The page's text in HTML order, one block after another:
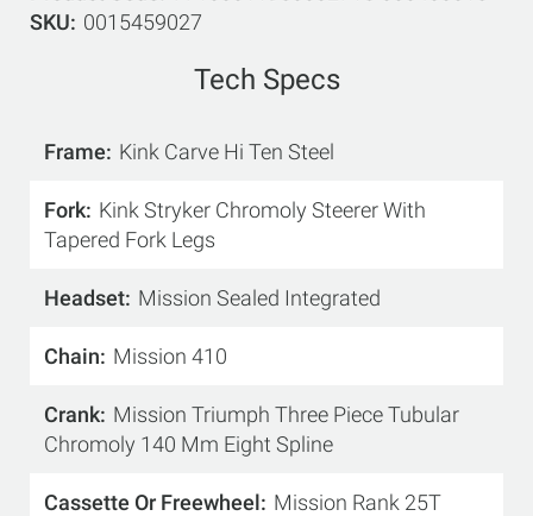
SKU
0015459027
Tech Specs
Frame Kink Carve Hi Ten Steel
Fork Kink Stryker Chromoly Steerer With
Tapered Fork Legs
Headset Mission Sealed Integrated
Chain Mission 410
Crank Mission Triumph Three Piece Tubular
Chromoly 140 Mm Eight Spline
Cassette Or Freewheel Mission Rank 25T